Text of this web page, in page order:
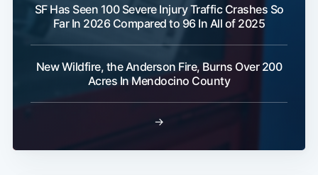
SF Has Seen 100 Severe Injury Traffic Crashes So
Far In 2026 Compared to 96 In All of 2025
New Wildfire, the Anderson Fire, Burns Over 200
Acres In Mendocino County
→